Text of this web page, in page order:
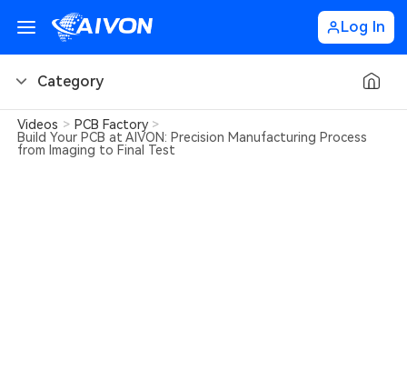
Log In
Category
PCB Basics
Videos > PCB Factory >
Build Your PCB at AIVON: Precision Manufacturing Process
from Imaging to Final Test